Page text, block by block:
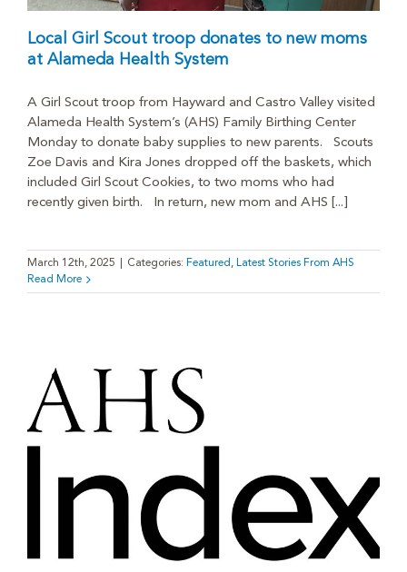
Local Girl Scout troop donates to new moms
at Alameda Health System
A Girl Scout troop from Hayward and Castro Valley visited
Alameda Health System’s (AHS) Family Birthing Center
Monday to donate baby supplies to new parents. Scouts
Zoe Davis and Kira Jones dropped off the baskets, which
included Girl Scout Cookies, to two moms who had
recently given birth. In return, new mom and AHS [...]
March 12th, 2025 Categories: Featured , Latest Stories From AHS
Read More